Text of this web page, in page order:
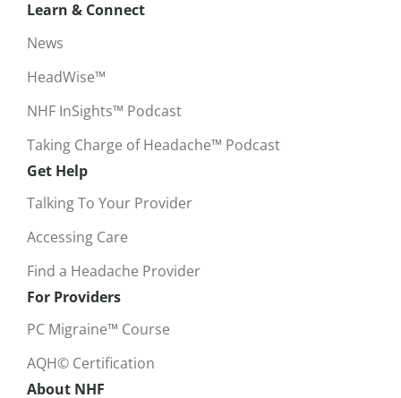
Learn & Connect
News
HeadWise™
NHF InSights™ Podcast
Taking Charge of Headache™ Podcast
Get Help
Talking To Your Provider
Accessing Care
Find a Headache Provider
For Providers
PC Migraine™ Course
AQH© Certification
About NHF